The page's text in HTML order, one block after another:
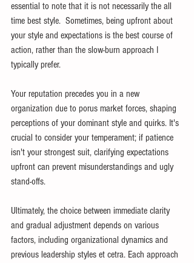
essential to note that it is not necessarily the all
time best style.  Sometimes, being upfront about
your style and expectations is the best course of
action, rather than the slow-burn approach I
typically prefer.
Your reputation precedes you in a new
organization due to porus market forces, shaping
perceptions of your dominant style and quirks. It's
crucial to consider your temperament; if patience
isn't your strongest suit, clarifying expectations
upfront can prevent misunderstandings and ugly
stand-offs.
Ultimately, the choice between immediate clarity
and gradual adjustment depends on various
factors, including organizational dynamics and
previous leadership styles et cetra. Each approach